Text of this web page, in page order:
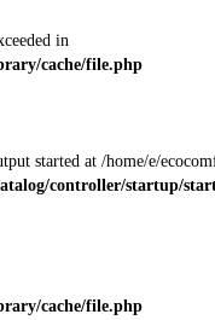
in
cache/file.php
started at /home/e/
controller/startup/
cache/file.php